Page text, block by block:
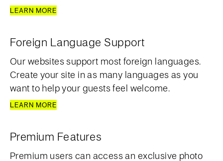
LEARN MORE
Foreign Language Support
Our websites support most foreign languages.
Create your site in as many languages as you
want to help your guests feel welcome.
LEARN MORE
Premium Features
Premium users can access an exclusive photo